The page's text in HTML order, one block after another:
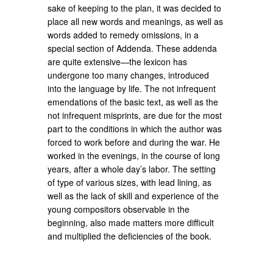
sake of keeping to the plan, it was decided to
place all new words and meanings, as well as
words added to remedy omissions, in a
special section of Addenda. These addenda
are quite extensive—the lexicon has
undergone too many changes, introduced
into the language by life. The not infrequent
emendations of the basic text, as well as the
not infrequent misprints, are due for the most
part to the conditions in which the author was
forced to work before and during the war. He
worked in the evenings, in the course of long
years, after a whole day’s labor. The setting
of type of various sizes, with lead lining, as
well as the lack of skill and experience of the
young compositors observable in the
beginning, also made matters more difficult
and multiplied the deficiencies of the book.